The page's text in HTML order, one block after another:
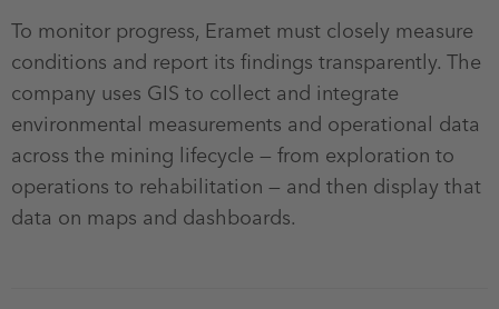
To monitor progress, Eramet must closely measure
conditions and report its findings transparently. The
company uses GIS to collect and integrate
environmental measurements and operational data
across the mining lifecycle — from exploration to
operations to rehabilitation — and then display that
data on maps and dashboards.